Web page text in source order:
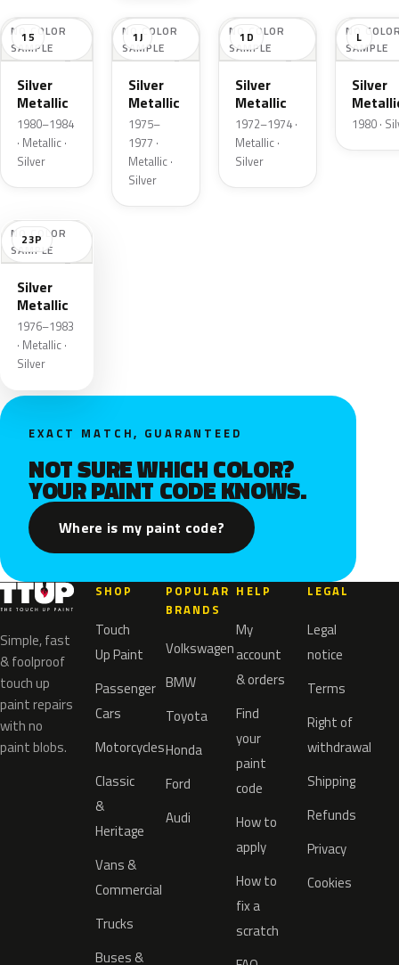
NO COLOR
SAMPLE
15
Silver
Metallic
1980–1984
· Metallic ·
Silver
NO COLOR
SAMPLE
1J
Silver
Metallic
1975–
1977 ·
Metallic ·
Silver
NO COLOR
SAMPLE
1D
Silver
Metallic
1972–1974 ·
Metallic ·
Silver
NO
SAMPLE
L
Silver
1980 ·
NO COLOR
SAMPLE
23P
Silver
Metallic
1976–1983
· Metallic ·
Silver
EXACT MATCH, GUARANTEED
NOT SURE WHICH COLOR?
YOUR PAINT CODE KNOWS.
Where is my paint code?
Simple, fast
& foolproof
touch up
paint repairs
with no
paint blobs.
SHOP
Touch
Up Paint
Passenger
Cars
Motorcycles
Classic
&
Heritage
Vans &
Commercial
Trucks
Buses &
POPULAR
BRANDS
Volkswagen
BMW
Toyota
Honda
Ford
Audi
HELP
My
account
& orders
Find
your
paint
code
How to
apply
How to
fix a
scratch
LEGAL
Legal
notice
Terms
Right of
withdrawal
Shipping
Refunds
Privacy
Cookies